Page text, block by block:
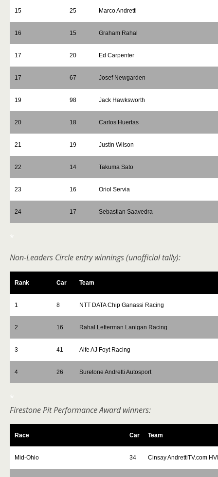
15 25 Marco Andretti
16 15 Graham Rahal
17 20 Ed Carpenter
17 67 Josef Newgarden
19 98 Jack Hawksworth
20 18 Carlos Huertas
21 19 Justin Wilson
22 14 Takuma Sato
23 16 Oriol Servia
24 17 Sebastian Saavedra
*
Non-Leaders Circle entry winnings (unofficial tally):
Rank Car Team
1 8 NTT DATA Chip Ganassi Racing
2 16 Rahal Letterman Lanigan Racing
3 41 Alfe AJ Foyt Racing
4 26 Suretone Andretti Autosport
*
Firestone Pit Performance Award winners:
Race Car Team
Mid-Ohio 34 Cinsay AndrettiTV.com